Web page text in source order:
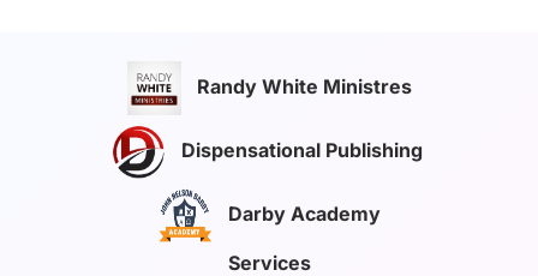
Services
Randy White Ministres
Dispensational Publishing
Darby Academy